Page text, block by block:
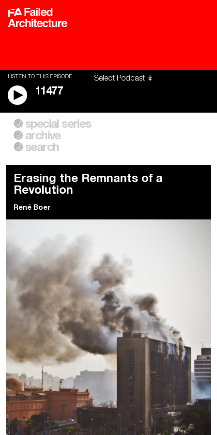
LISTEN TO THIS EPISODE
11477
A City of Our Own
Building Workers Unite
Everywhere Walls, Borders,
Prisons
special series
archive
search
Erasing the Remnants of a
Revolution
René Boer